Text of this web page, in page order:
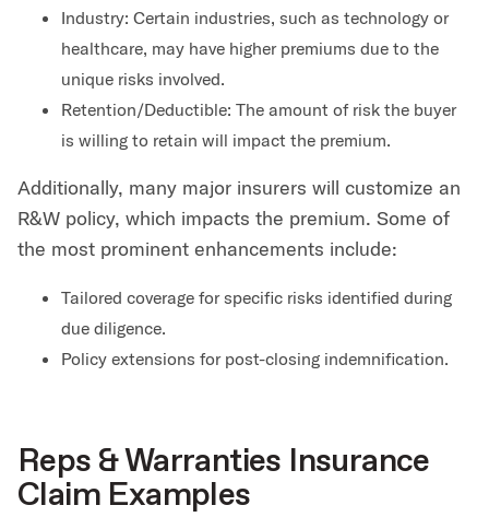
Industry: Certain industries, such as technology or
healthcare, may have higher premiums due to the
unique risks involved.
Retention/Deductible: The amount of risk the buyer
is willing to retain will impact the premium.
Additionally, many major insurers will customize an
R&W policy, which impacts the premium. Some of
the most prominent enhancements include:
Tailored coverage for specific risks identified during
due diligence.
Policy extensions for post-closing indemnification.
Reps & Warranties Insurance
Claim Examples